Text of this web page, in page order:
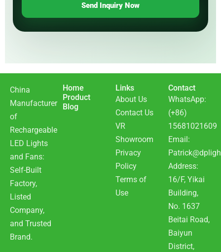
Send Inquiry Now
China
Manufacturer
of
Rechargeable
LED Lights
and Fans:
Self-Built
Factory,
Listed
Company,
and Trusted
Brand.
Home
Product
Blog
Links
About Us
Contact Us
VR
Showroom
Privacy
Policy
Terms of
Use
Contact
WhatsApp:
(+86)
15681021609
Email:
Address:
16/F, Yikai
Building,
No. 1637
Beitai Road,
Baiyun
District,